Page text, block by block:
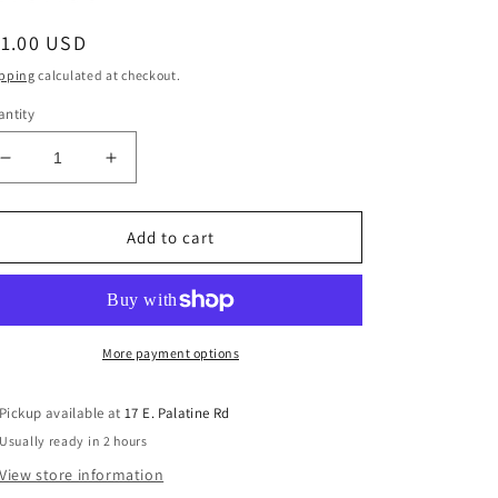
USD
calculated at checkout.
Decrease
quantity
for
099-
Fender
Original
Telecaster
-
Increase
quantity
for
Fender
099-
000
Fender
String
Original
Telecaster
-
Add to cart
More payment options
Pickup available at17 E. Palatine Rd
Usually ready in 2 hours
View store information